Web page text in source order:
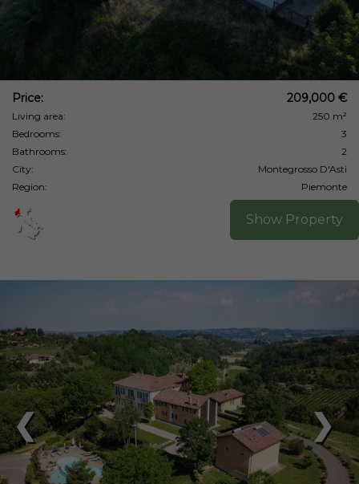
Price: 209,000 €
Living area:
250 m²
Bedrooms:
3
Bathrooms:
2
City:
Montegrosso D'Asti
Region:
Piemonte
Show Property
❯
❮